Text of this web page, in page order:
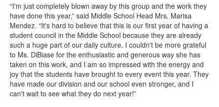
“I'm just completely blown away by this group and the work they
have done this year,” said Middle School Head Mrs. Marisa
Mendez. “It's hard to believe that this is our first year of having a
student council in the Middle School because they are already
such a huge part of our daily culture. I couldn't be more grateful
to Ms. DiBiase for the enthusiastic and generous way she has
taken on this work, and I am so impressed with the energy and
joy that the students have brought to every event this year. They
have made our division and our school even stronger, and I
can't wait to see what they do next year!”